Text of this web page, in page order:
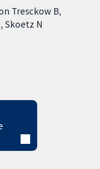
Tresckow B
Skoetz N